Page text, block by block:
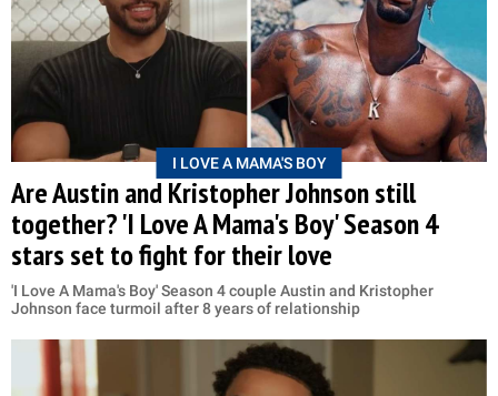
I LOVE A MAMA'S BOY
Are Austin and Kristopher Johnson still
together? 'I Love A Mama's Boy' Season 4
stars set to fight for their love
'I Love A Mama's Boy' Season 4 couple Austin and Kristopher
Johnson face turmoil after 8 years of relationship